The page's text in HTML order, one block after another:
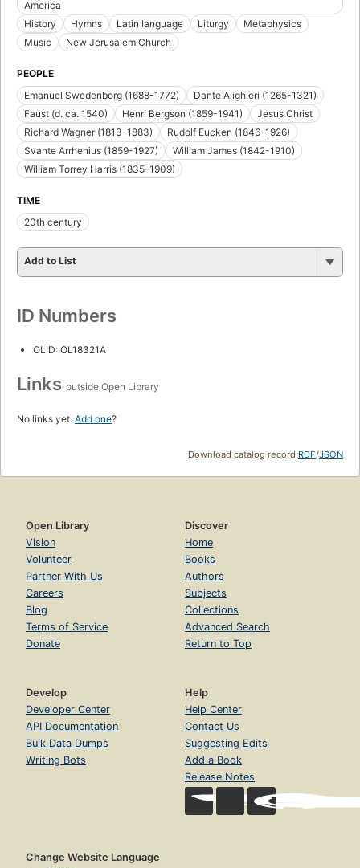
America
History
Hymns Latin language Liturgy
Metaphysics
Music
New Jerusalem Church
PEOPLE
Emanuel Swedenborg (1688-1772)
Dante Alighieri (1265-1321)
Faust (d. ca. 1540)
Henri Bergson (1859-1941)
Jesus Christ
Richard Wagner (1813-1883)
Rudolf Eucken (1846-1926)
Svante Arrhenius (1859-1927)
William James (1842-1910)
William Torrey Harris (1835-1909)
TIME
20th century
Add to List
ID Numbers
OLID: OL18321A
Links outside Open Library
No links yet. Add one?
Download catalog record:RDF/JSON
Open Library
Vision
Volunteer
Partner With Us
Careers
Blog
Terms of Service
Donate
Discover
Home
Books
Authors
Subjects
Collections
Advanced Search
Return to Top
Develop
Developer Center
API Documentation
Bulk Data Dumps
Writing Bots
Help
Help Center
Contact Us
Suggesting Edits
Add a Book
Release Notes
Change Website Language